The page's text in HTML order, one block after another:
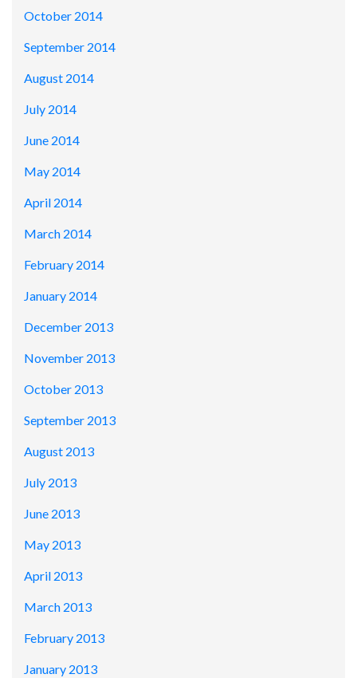
October 2014
September 2014
August 2014
July 2014
June 2014
May 2014
April 2014
March 2014
February 2014
January 2014
December 2013
November 2013
October 2013
September 2013
August 2013
July 2013
June 2013
May 2013
April 2013
March 2013
February 2013
January 2013